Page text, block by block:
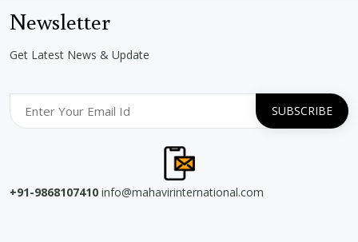
Newsletter
Get Latest News & Update
+91-9868107410 info@mahavirinternational.com